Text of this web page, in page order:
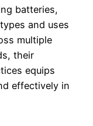
batteries,
and uses
multiple
their
equips
effectively in